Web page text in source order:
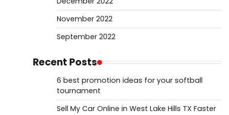
November 2022
September 2022
Recent Posts
6 best promotion ideas for your softball
tournament
Sell My Car Online in West Lake Hills TX Faster